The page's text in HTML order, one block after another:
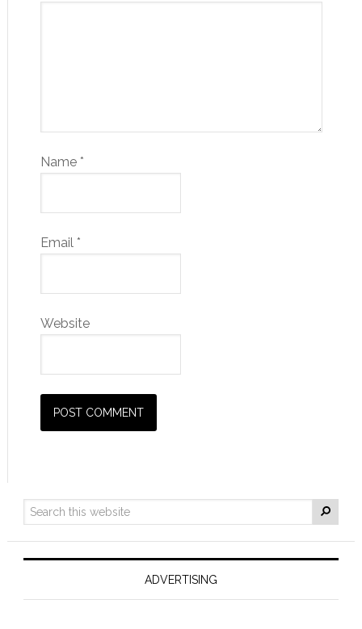
Name *
Email *
Website
ADVERTISING